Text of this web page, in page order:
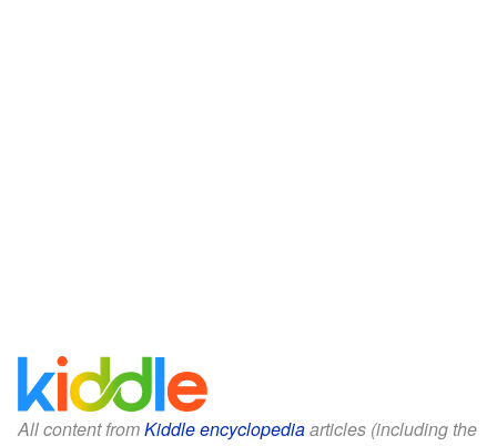
All content fromKiddle encyclopediaarticles (including the